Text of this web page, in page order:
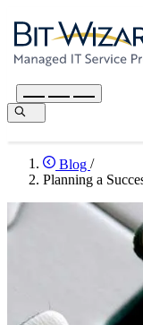
Blog /
Planning a